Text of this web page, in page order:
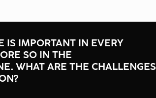
IS IMPORTANT IN EVERY
SO IN THE
WHAT ARE THE CHALLENGES